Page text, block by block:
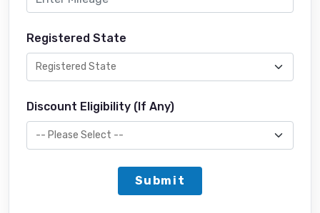
Registered State
Discount Eligibility (If Any)
Submit